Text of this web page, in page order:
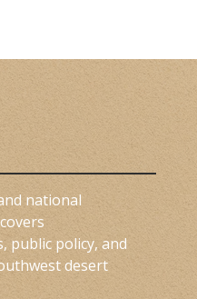
national
public policy, and
desert